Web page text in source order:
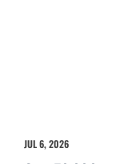
JUL 6, 2026